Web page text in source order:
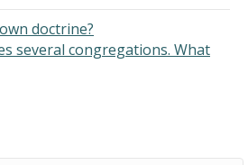
doctrine?
several congregations. What